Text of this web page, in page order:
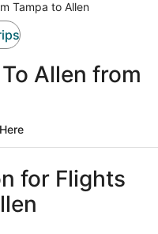
Tampa to Allen
Allen from
for Flights